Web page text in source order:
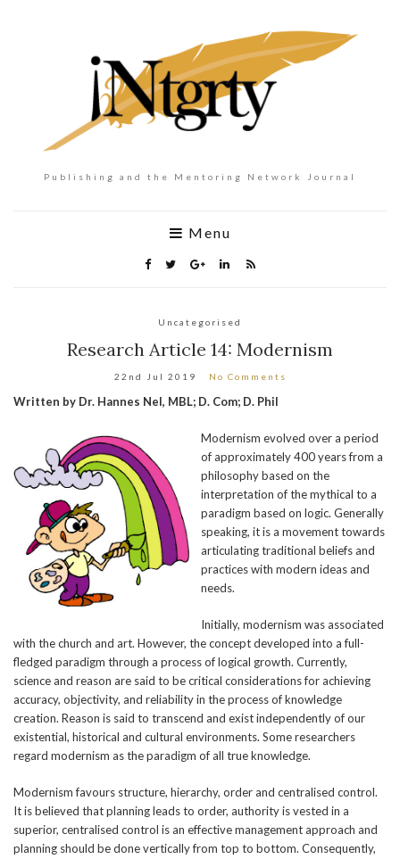
Publishing and the Mentoring Network Journal
Menu
Uncategorised
Research Article 14: Modernism
22nd Jul 2019 No Comments
Written by Dr. Hannes Nel, MBL; D. Com; D. Phil
Modernism evolved over a period
of approximately 400 years from a
philosophy based on the
interpretation of the mythical to a
paradigm based on logic. Generally
speaking, it is a movement towards
articulating traditional beliefs and
practices with modern ideas and
needs.
Initially, modernism was associated
with the church and art. However, the concept developed into a full-
fledged paradigm through a process of logical growth. Currently,
science and reason are said to be critical considerations for achieving
accuracy, objectivity, and reliability in the process of knowledge
creation. Reason is said to transcend and exist independently of our
existential, historical and cultural environments. Some researchers
regard modernism as the paradigm of all true knowledge.
Modernism favours structure, hierarchy, order and centralised control.
It is believed that planning leads to order, authority is vested in a
superior, centralised control is an effective management approach and
planning should be done vertically from top to bottom. Consequently,